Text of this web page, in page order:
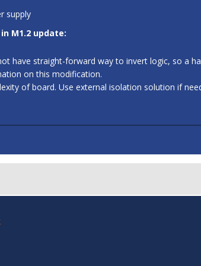
supply
M1.2 update:
have straight-forward way to invert logic, so a
on this modification.
of board. Use external isolation solution if